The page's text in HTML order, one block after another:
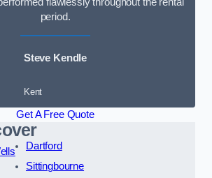
period.
Steve Kendle
Kent
Get A Free Quote
Dartford
Sittingbourne